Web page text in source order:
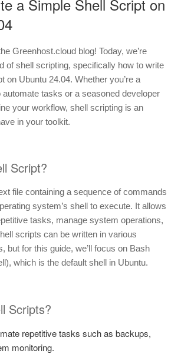
a Simple Shell Script on
Greenhost.cloud blog! Today, we’re
of shell scripting, specifically how to write
on Ubuntu 24.04. Whether you’re a
automate tasks or a seasoned developer
your workflow, shell scripting is an
in your toolkit.
Script?
file containing a sequence of commands
system’s shell to execute. It allows
tasks, manage system operations,
scripts can be written in various
but for this guide, we’ll focus on Bash
which is the default shell in Ubuntu.
Scripts?
repetitive tasks such as backups,
monitoring.